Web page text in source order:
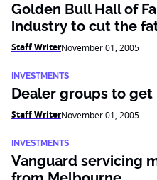
Golden Bull Hall of
industry to cut the
Staff WriterNovember 01, 2005
INVESTMENTS
Dealer groups to get
Staff WriterNovember 01, 2005
INVESTMENTS
Vanguard servicing